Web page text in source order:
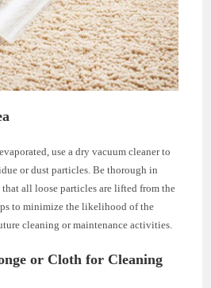
use a dry vacuum cleaner to
or dust particles. Be thorough in
all loose particles are lifted from the
to minimize the likelihood of the
cleaning or maintenance activities.
or Cloth for Cleaning